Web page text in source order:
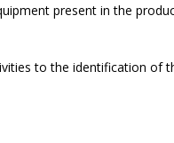
present in the
to the identification of